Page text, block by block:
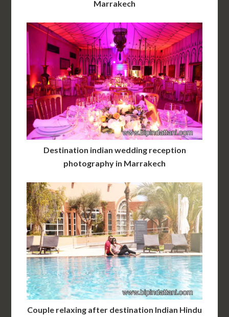
Marrakech
Destination indian wedding reception
photography in Marrakech
Couple relaxing after destination Indian Hindu